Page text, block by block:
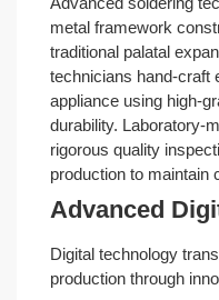
metal framework
traditional palatal
technicians hand-craft
appliance using high-
durability. Laboratory-
rigorous quality
production to maintain
Advanced
Digital technology
production through